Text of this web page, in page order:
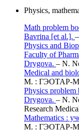
Physics,
Math problem
Bavrina [et al.].
Physics and
Faculty of
Drygova. – N.
Medical and
М. : ГЭОТАР-
Physics
Drygova. – N.
Research
Mathematics :
М. : ГЭОТАР-